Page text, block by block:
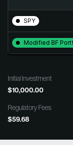
SPY
Modified BF
Initial Investment
$10,000.00
Regulatory Fees
$59.68